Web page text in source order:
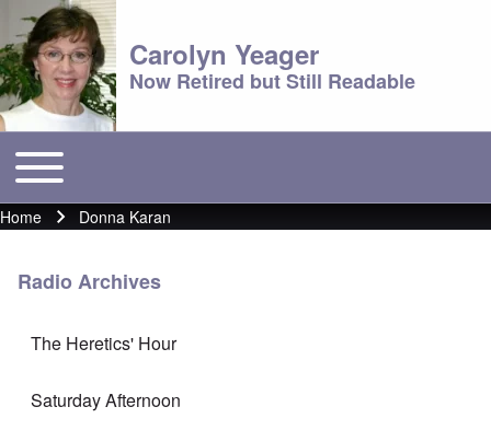
Carolyn Yeager
Now Retired but Still Readable
Main menu
Toggle main menu
Breadcrumb
Home Donna Karan
Radio Archives
The Heretics' Hour
Saturday Afternoon